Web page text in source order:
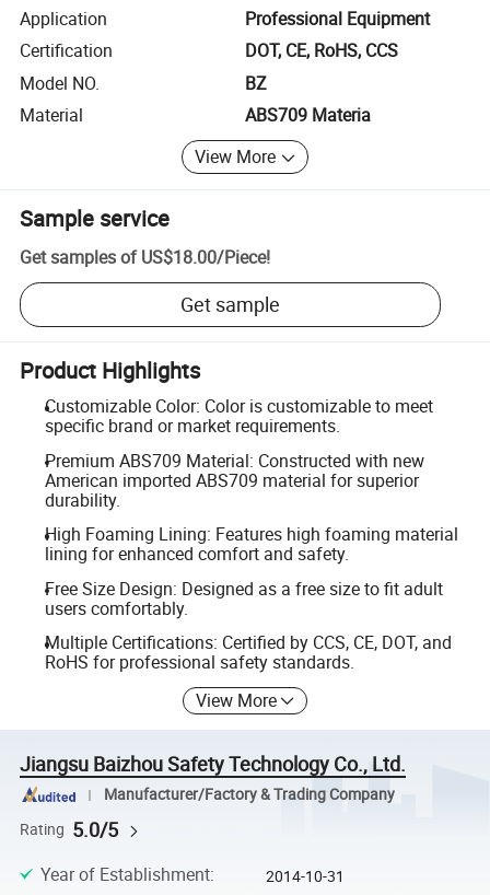
Application
Professional Equipment
Certification
DOT, CE, RoHS, CCS
Model NO.
BZ
Material
ABS709 Materia
View More
Sample service
Get samples of US$18.00/Piece!
Get sample
Product Highlights
Customizable Color: Color is customizable to meet
specific brand or market requirements.
Premium ABS709 Material: Constructed with new
American imported ABS709 material for superior
durability.
High Foaming Lining: Features high foaming material
lining for enhanced comfort and safety.
Free Size Design: Designed as a free size to fit adult
users comfortably.
Multiple Certifications: Certified by CCS, CE, DOT, and
RoHS for professional safety standards.
View More
Jiangsu Baizhou Safety Technology Co., Ltd.
Manufacturer/Factory & Trading Company
Rating 5.0/5
Year of Establishment: 2014-10-31